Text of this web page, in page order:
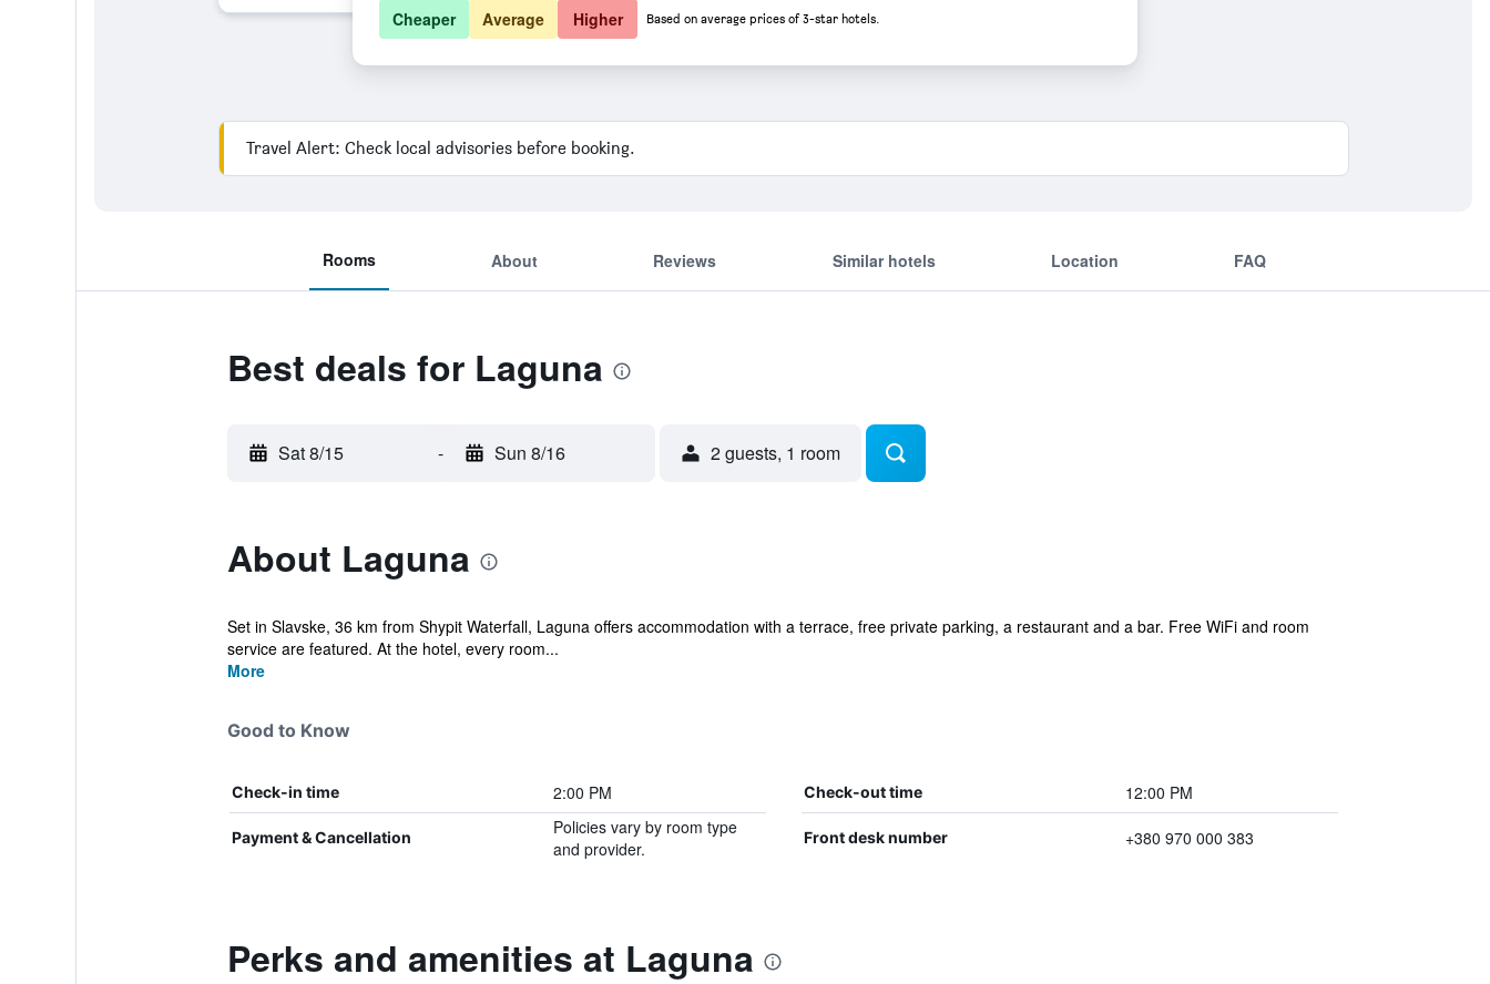
Travel Alert: Check local advisories before booking.
Rooms About Reviews Similar hotels Location FAQ
Best deals for Laguna
Sat 8/15 - Sun 8/16 2 guests, 1 room
About Laguna
Set in Slavske, 36 km from Shypit Waterfall, Laguna offers accommodation with a terrace, free private parking, a restaurant and a bar. Free WiFi and room
service are featured. At the hotel, every room...
More
Good to Know
Check-in time 2:00 PM Check-out time 12:00 PM
Payment & Cancellation
Policies vary by room type
and provider.
Front desk number +380 970 000 383
Perks and amenities at Laguna
Cheaper Average Higher Based on average prices of 3-star hotels.